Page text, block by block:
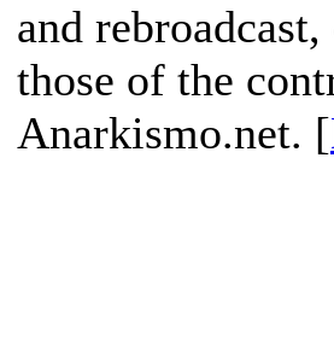
and
those of the
Anarkismo.net. [